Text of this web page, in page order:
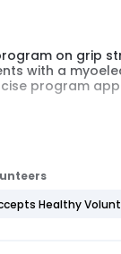
on grip
with a
program
exercise
16
sessions of
Healthy